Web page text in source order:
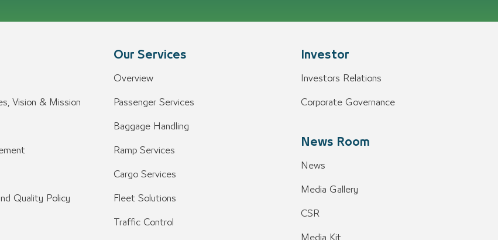
Vision & Mission
Quality Policy
Our Services
Overview
Passenger Services
Baggage Handling
Ramp Services
Cargo Services
Fleet Solutions
Traffic Control
Investor
Investors Relations
Corporate Governance
News Room
News
Media Gallery
CSR
Media Kit